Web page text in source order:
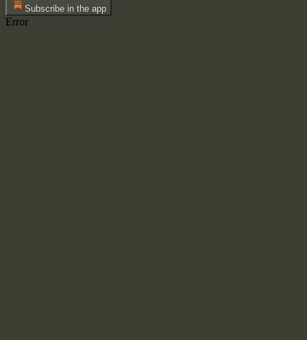
Subscribe in the app
Error